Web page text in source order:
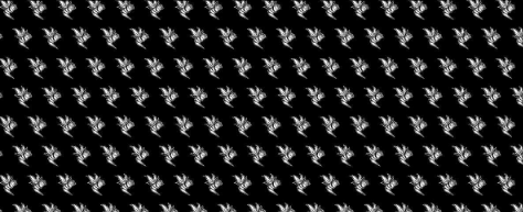
DON'T HAVE AN ACCOUNT?
SIGN UP